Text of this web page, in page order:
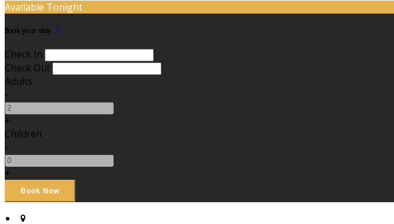
Available Tonight
Book your stay
Check In
Check Out
Adults
-
+
Children
-
+